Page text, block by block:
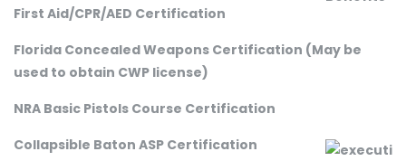
First Aid/CPR/AED Certification
Florida Concealed Weapons Certification (May be
used to obtain CWP license)
NRA Basic Pistols Course Certification
Collapsible Baton ASP Certification